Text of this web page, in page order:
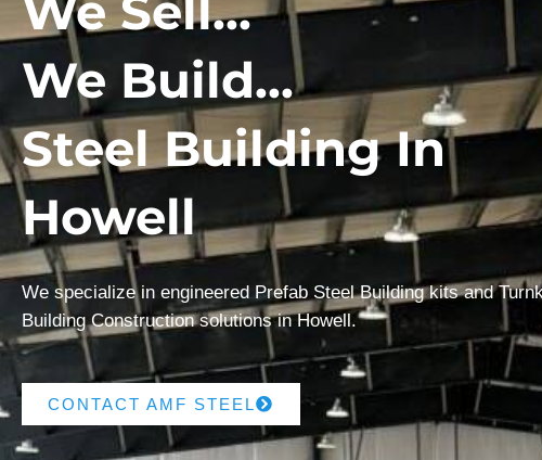
We Build...
Steel Building In
Howell
We specialize in engineered Prefab Steel Building kits and
Building Construction solutions in Howell.
CONTACT AMF STEEL